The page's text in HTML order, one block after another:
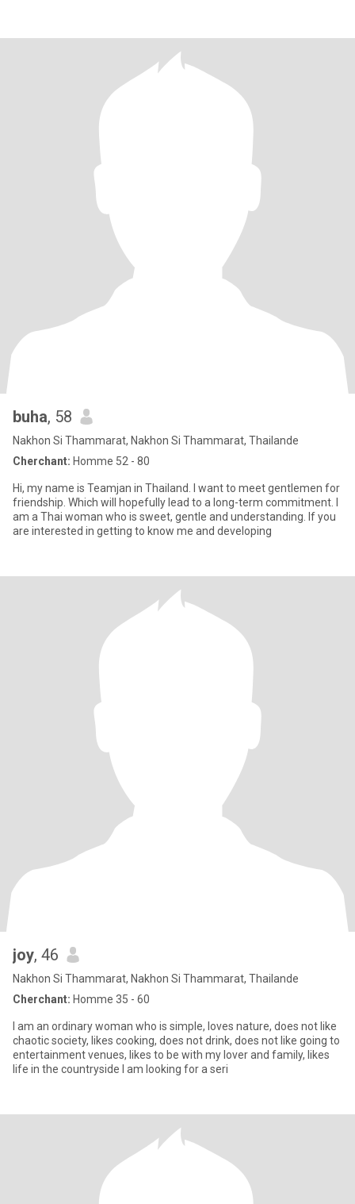
buha, 58
Nakhon Si Thammarat, Nakhon Si Thammarat, Thailande
Cherchant: Homme 52 - 80
Hi, my name is Teamjan in Thailand. I want to meet gentlemen for
friendship. Which will hopefully lead to a long-term commitment. I
am a Thai woman who is sweet, gentle and understanding. If you
are interested in getting to know me and developing
joy, 46
Nakhon Si Thammarat, Nakhon Si Thammarat, Thailande
Cherchant: Homme 35 - 60
I am an ordinary woman who is simple, loves nature, does not like
chaotic society, likes cooking, does not drink, does not like going to
entertainment venues, likes to be with my lover and family, likes
life in the countryside I am looking for a seri